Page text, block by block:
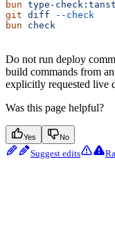
bun type-
git diff --check
bun check
Do not run deploy
build commands from
explicitly requested live
Was this page helpful?
Yes No
Suggest edits